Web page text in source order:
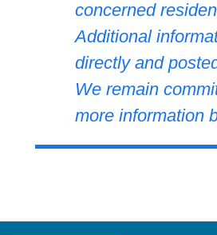
concerned
Additional
directly and
We remain
more information